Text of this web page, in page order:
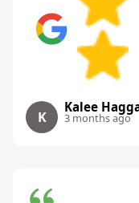
K
Kalee
3 months ago